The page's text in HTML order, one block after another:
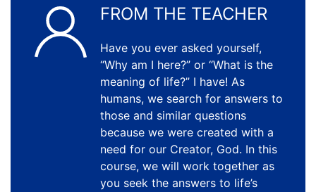
FROM THE TEACHER
Have you ever asked yourself,
“Why am I here?” or “What is the
meaning of life?” I have! As
humans, we search for answers to
those and similar questions
because we were created with a
need for our Creator, God. In this
course, we will work together as
you seek the answers to life’s